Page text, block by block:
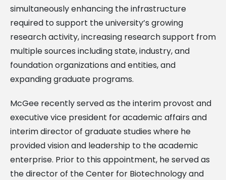
simultaneously enhancing the infrastructure
required to support the university’s growing
research activity, increasing research support from
multiple sources including state, industry, and
foundation organizations and entities, and
expanding graduate programs.
McGee recently served as the interim provost and
executive vice president for academic affairs and
interim director of graduate studies where he
provided vision and leadership to the academic
enterprise. Prior to this appointment, he served as
the director of the Center for Biotechnology and